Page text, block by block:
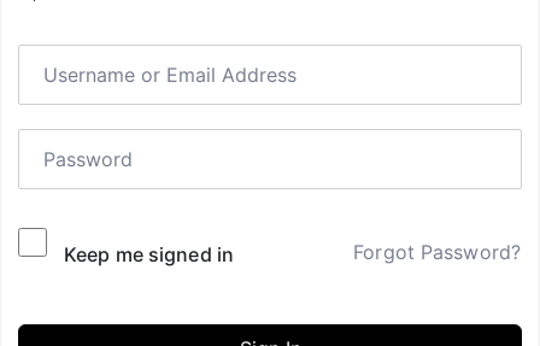
Keep me signed in Forgot Password?